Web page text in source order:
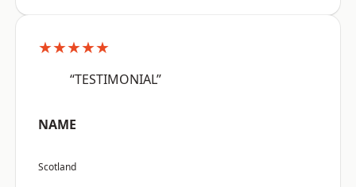
★★★★★
“TESTIMONIAL”
NAME
Scotland